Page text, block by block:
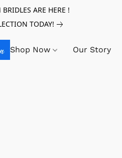
ARE HERE !
TODAY!
Shop Now Our Story